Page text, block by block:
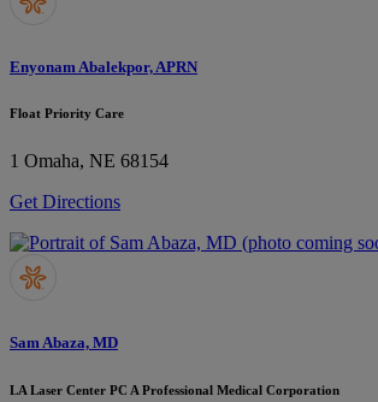
Enyonam Abalekpor, APRN
Float Priority Care
1 Omaha, NE 68154
Get Directions
Sam Abaza, MD
LA Laser Center PC A Professional Medical Corporation